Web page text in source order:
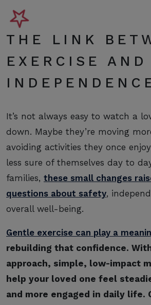
THE LINK
EXERCISE AND
It’s not always easy to watch a
down. Maybe they’re moving
avoiding activities they once
less sure of themselves day to
families, these small changes
questions about safety,
overall well-being.
Gentle exercise can play a
rebuilding that confidence.
approach, simple, low-impact
help your loved one feel
and more engaged in daily life.